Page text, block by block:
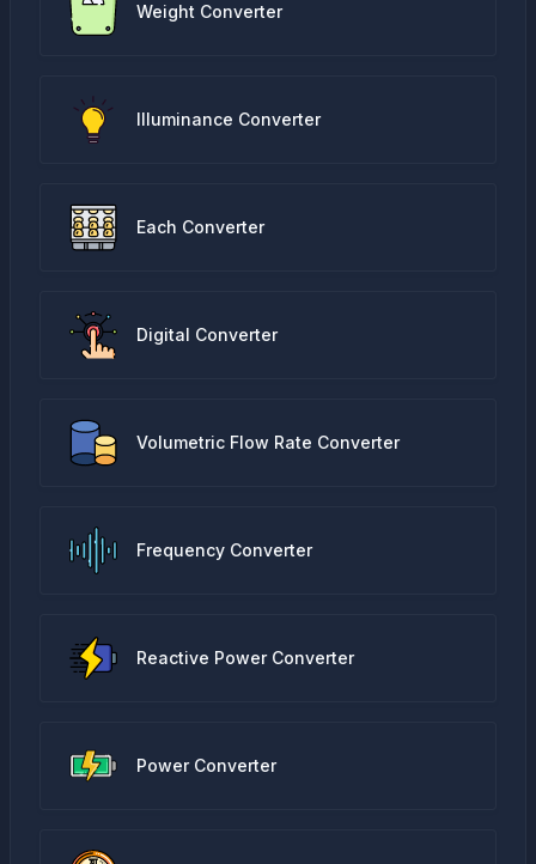
Weight Converter
Illuminance Converter
Each Converter
Digital Converter
Volumetric Flow Rate Converter
Frequency Converter
Reactive Power Converter
Power Converter